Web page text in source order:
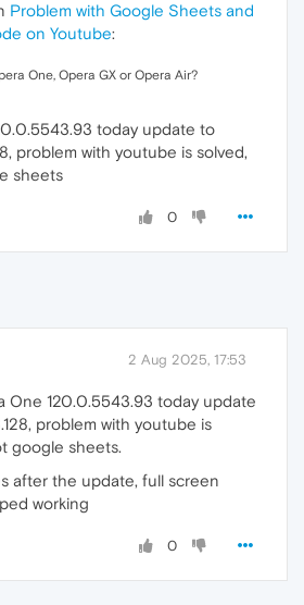
Problem with Google Sheets and
on Youtube:
One, Opera GX or Opera Air?
today update to
problem with youtube is solved,
sheets
0
2 Aug 2025, 17:53
One 120.0.5543.93 today update
problem with youtube is
google sheets.
after the update, full screen
working
0